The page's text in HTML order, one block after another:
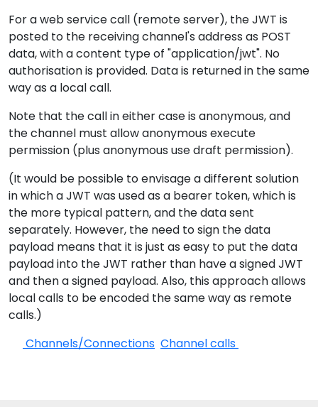
For a web service call (remote server), the JWT is
posted to the receiving channel's address as POST
data, with a content type of "application/jwt". No
authorisation is provided. Data is returned in the same
way as a local call.
Note that the call in either case is anonymous, and
the channel must allow anonymous execute
permission (plus anonymous use draft permission).
(It would be possible to envisage a different solution
in which a JWT was used as a bearer token, which is
the more typical pattern, and the data sent
separately. However, the need to sign the data
payload means that it is just as easy to put the data
payload into the JWT rather than have a signed JWT
and then a signed payload. Also, this approach allows
local calls to be encoded the same way as remote
calls.)
Channels/Connections Channel calls